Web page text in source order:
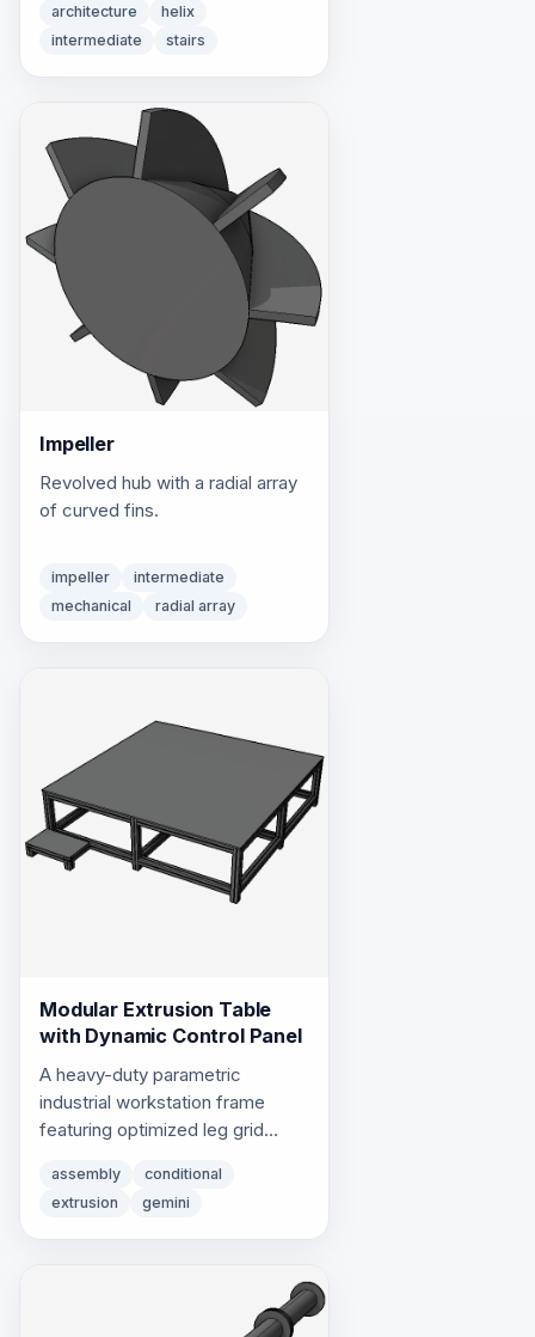
architecture
helix
intermediate
stairs
Impeller
Revolved hub with a radial array
of curved fins.
impeller
intermediate
mechanical
radial array
Modular Extrusion Table
with Dynamic Control Panel
A heavy-duty parametric
industrial workstation frame
featuring optimized leg grid
repositionable control panel
framework using centered
library profile extrusions.
assembly
conditional
extrusion
gemini